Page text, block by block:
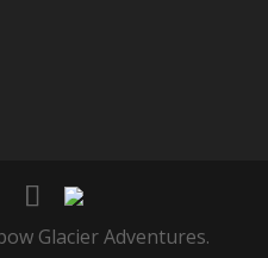
Glacier Adventures.